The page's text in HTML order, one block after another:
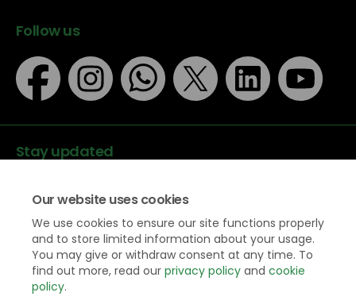
Our website uses cookies
We use cookies to ensure our site functions properly
and to store limited information about your usage.
You may give or withdraw consent at any time. To
find out more, read our privacy policy and cookie
policy.
Follow us
Stay updated
Data protection
Privacy Policy